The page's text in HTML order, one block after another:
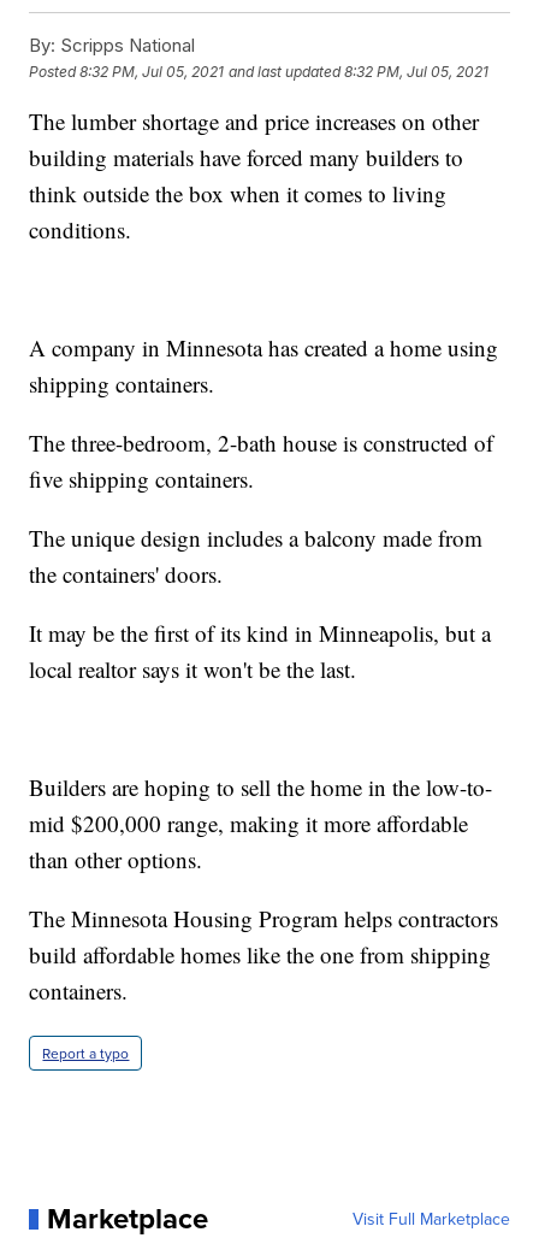
By: Scripps National
Posted8:32 PM, Jul 05, 2021 and last updated 8:32 PM, Jul 05, 2021
The lumber shortage and price increases on other
building materials have forced many builders to
think outside the box when it comes to living
conditions.
A company in Minnesota has created a home using
shipping containers.
The three-bedroom, 2-bath house is constructed of
five shipping containers.
The unique design includes a balcony made from
the containers' doors.
It may be the first of its kind in Minneapolis, but a
local realtor says it won't be the last.
Builders are hoping to sell the home in the low-to-
mid $200,000 range, making it more affordable
than other options.
The Minnesota Housing Program helps contractors
build affordable homes like the one from shipping
containers.
Report a typo
Marketplace Visit Full Marketplace